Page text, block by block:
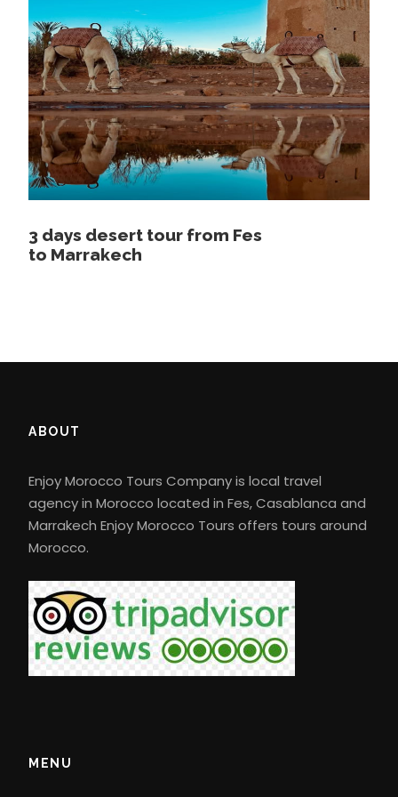
and historical interest, with a local guide who
speaks your language, including the famous Al
Qaraouine University, the oldest in the region,
the tanneries, the Attarine museum and the
Mulay Idriss mausoleum. After lunch, you will
enjoy a wonderful panoramic view of the entire
Medina of Fez, after the visit we will leave Fez
towards Midelt crossing Ifran the swiss of
Morocco to enjoy a stop in the forest where
adventure to the hotel in Boulaajoul or in Midelt
Errachidia and Erfoud through the Middle Atlas
Medilt “apple capital”, then through Tiz
Ntalghamt and the Ziz gorges, taking in views of
the High Atlas plateau, where you will notice
the desert as you approach the town of
Errachidia, have lunch and enjoy the Berber
hospitality. Afterwards, you will travel through
the lush Ziz valley, stopping to enjoy panoramic
views along Erfoud and Rissani. Arrival in
explore what is hidden in the middle of the
3 days desert tour from Fes
to Marrakech
ABOUT
Enjoy Morocco Tours Company is local travel
agency in Morocco located in Fes, Casablanca and
Marrakech Enjoy Morocco Tours offers tours around
Morocco.
MENU